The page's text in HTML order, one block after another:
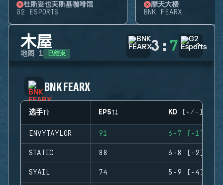
杜斯妥也夫斯基咖啡馆
G2 ESPORTS
摩天大楼
BNK FEARX
木屋
地图 1 已结束 3 : 7
BNK FEARX
选手 EPS KD (+/-)
ENVYTAYLOR 91 6-7 (-1)
STATIC 88 6-8 (-2)
SYAIL 74 5-9 (-4)